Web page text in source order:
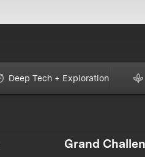
Deep Tech + Exploration
Grand